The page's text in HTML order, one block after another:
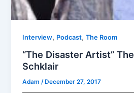
Interview, Podcast,The Room
“The Disaster Artist”
Schklair
Adam/ December 27, 2017